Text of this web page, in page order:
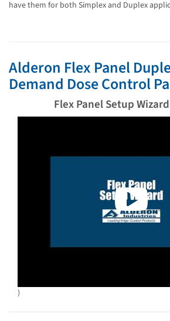
have them for both Simplex and Duplex
Alderon Flex Panel
Demand Dose Control
Flex Panel Setup
)